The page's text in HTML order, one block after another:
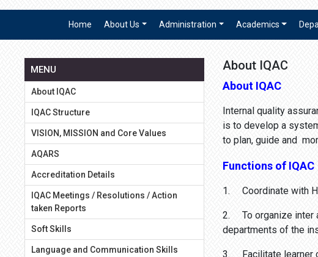
Home About Us Administration Academics
MENU
About IQAC
IQAC Structure
VISION, MISSION and Core Values
AQARS
Accreditation Details
IQAC Meetings / Resolutions / Action
taken Reports
Soft Skills
Language and Communication Skills
About IQAC
About IQAC
Internal quality
is to develop a
to plan, guide and
Functions of IQAC
1. Coordinate with
2. To organize inter
departments of the
3. Facilitate learner